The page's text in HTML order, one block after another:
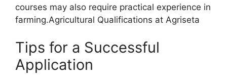
courses may also require practical experience in
farming.Agricultural Qualifications at Agriseta
Tips for a Successful
Application